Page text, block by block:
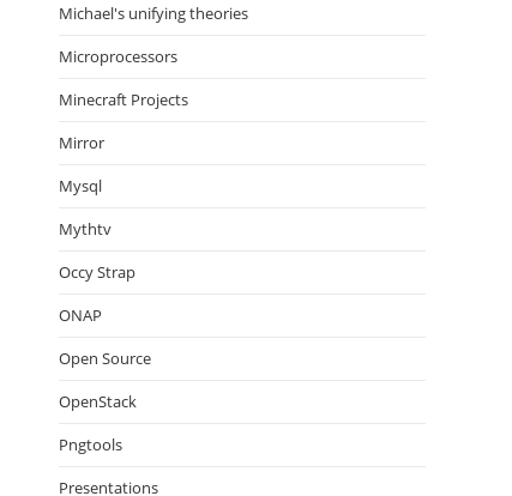
Michael's unifying theories
Microprocessors
Minecraft Projects
Mirror
Mysql
Mythtv
Occy Strap
ONAP
Open Source
OpenStack
Pngtools
Presentations